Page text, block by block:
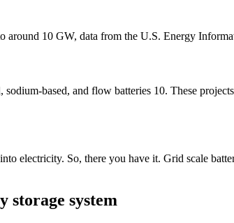
around 10 GW, data from the U.S. Energy
based, and flow batteries 10. These
electricity. So, there you have it. Grid scale
storage system